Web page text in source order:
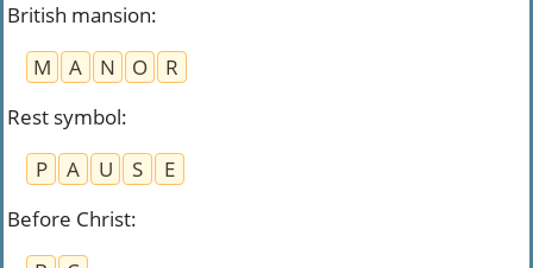
British mansion:
M
A N O
R
Rest symbol:
P
A U S
E
Before Christ: